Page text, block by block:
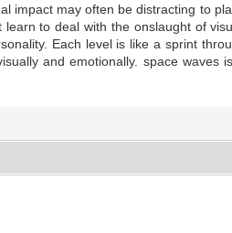
impact may often be distracting to
to deal with the onslaught of
Each level is like a sprint
and emotionally. space waves